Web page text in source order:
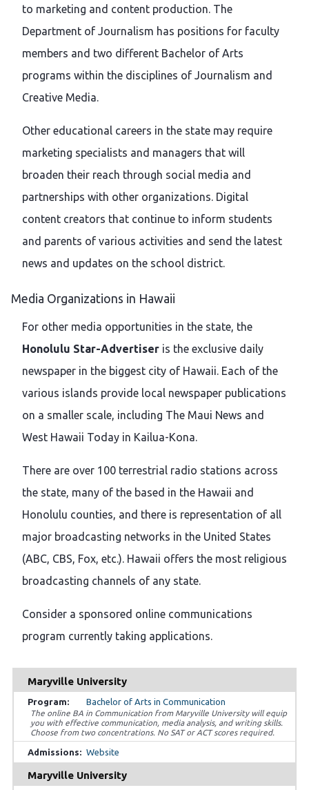
to marketing and content production. The
Department of Journalism has positions for faculty
members and two different Bachelor of Arts
programs within the disciplines of Journalism and
Creative Media.
Other educational careers in the state may require
marketing specialists and managers that will
broaden their reach through social media and
partnerships with other organizations. Digital
content creators that continue to inform students
and parents of various activities and send the latest
news and updates on the school district.
Media Organizations in Hawaii
For other media opportunities in the state, the
Honolulu Star-Advertiseris the exclusive daily
newspaper in the biggest city of Hawaii. Each of the
various islands provide local newspaper publications
on a smaller scale, including The Maui News and
West Hawaii Today in Kailua-Kona.
There are over 100 terrestrial radio stations across
the state, many of the based in the Hawaii and
Honolulu counties, and there is representation of all
major broadcasting networks in the United States
(ABC, CBS, Fox, etc.). Hawaii offers the most religious
broadcasting channels of any state.
Consider a sponsored online communications
program currently taking applications.
Maryville University
Bachelor of Arts in Communication
The online BA in Communication from Maryville University will equip
you with effective communication, media analysis, and writing skills.
Choose from two concentrations. No SAT or ACT scores required.
Website
Maryville University